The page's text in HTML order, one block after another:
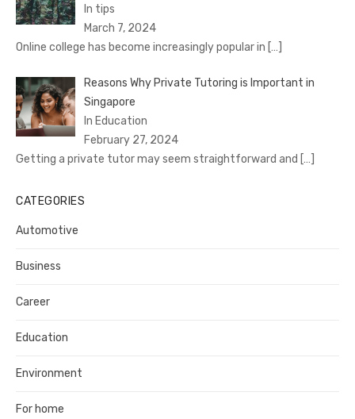
In tips
March 7, 2024
Online college has become increasingly popular in […]
Reasons Why Private Tutoring is Important in
Singapore
In Education
February 27, 2024
Getting a private tutor may seem straightforward and […]
CATEGORIES
Automotive
Business
Career
Education
Environment
For home